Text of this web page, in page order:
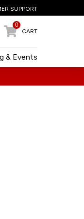
SUPPORT
0
CART
& Events